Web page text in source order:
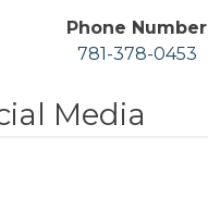
Phone Number
781-378-0453
Media